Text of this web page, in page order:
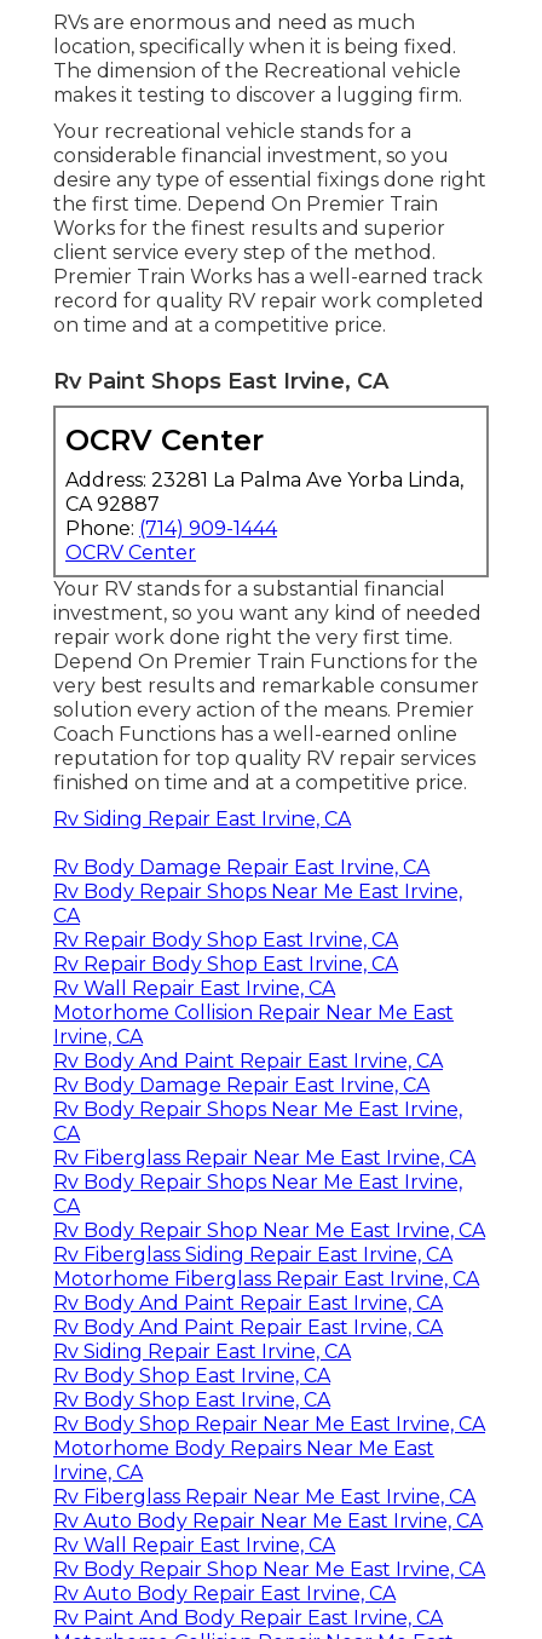
RVs are enormous and need as much
location, specifically when it is being fixed.
The dimension of the Recreational vehicle
makes it testing to discover a lugging firm.
Your recreational vehicle stands for a
considerable financial investment, so you
desire any type of essential fixings done right
the first time. Depend On Premier Train
Works for the finest results and superior
client service every step of the method.
Premier Train Works has a well-earned track
record for quality RV repair work completed
on time and at a competitive price.
Rv Paint Shops East Irvine, CA
OCRV Center
Address: 23281 La Palma Ave Yorba Linda,
CA 92887
Phone: (714) 909-1444
OCRV Center
Your RV stands for a substantial financial
investment, so you want any kind of needed
repair work done right the very first time.
Depend On Premier Train Functions for the
very best results and remarkable consumer
solution every action of the means. Premier
Coach Functions has a well-earned online
reputation for top quality RV repair services
finished on time and at a competitive price.
Rv Siding Repair East Irvine, CA
Rv Body Damage Repair East Irvine, CA
Rv Body Repair Shops Near Me East Irvine,
CA
Rv Repair Body Shop East Irvine, CA
Rv Repair Body Shop East Irvine, CA
Rv Wall Repair East Irvine, CA
Motorhome Collision Repair Near Me East
Irvine, CA
Rv Body And Paint Repair East Irvine, CA
Rv Body Damage Repair East Irvine, CA
Rv Body Repair Shops Near Me East Irvine,
CA
Rv Fiberglass Repair Near Me East Irvine, CA
Rv Body Repair Shops Near Me East Irvine,
CA
Rv Body Repair Shop Near Me East Irvine, CA
Rv Fiberglass Siding Repair East Irvine, CA
Motorhome Fiberglass Repair East Irvine, CA
Rv Body And Paint Repair East Irvine, CA
Rv Body And Paint Repair East Irvine, CA
Rv Siding Repair East Irvine, CA
Rv Body Shop East Irvine, CA
Rv Body Shop East Irvine, CA
Rv Body Shop Repair Near Me East Irvine, CA
Motorhome Body Repairs Near Me East
Irvine, CA
Rv Fiberglass Repair Near Me East Irvine, CA
Rv Auto Body Repair Near Me East Irvine, CA
Rv Wall Repair East Irvine, CA
Rv Body Repair Shop Near Me East Irvine, CA
Rv Auto Body Repair East Irvine, CA
Rv Paint And Body Repair East Irvine, CA